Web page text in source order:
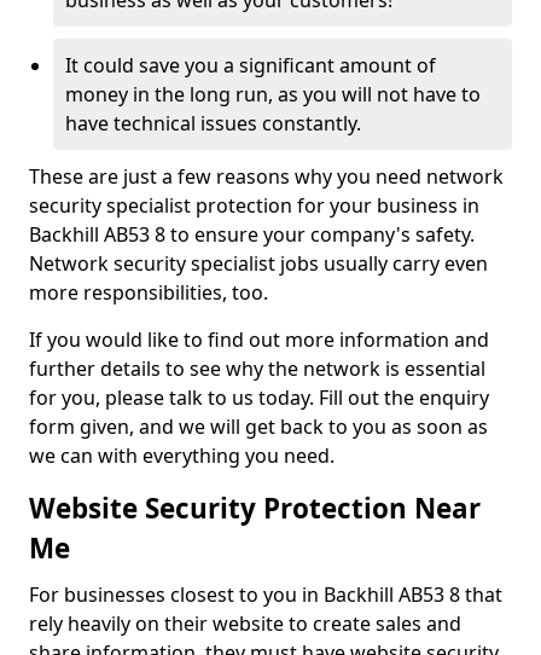
It could save you a significant amount of
money in the long run, as you will not have to
have technical issues constantly.
These are just a few reasons why you need network
security specialist protection for your business in
Backhill AB53 8 to ensure your company's safety.
Network security specialist jobs usually carry even
more responsibilities, too.
If you would like to find out more information and
further details to see why the network is essential
for you, please talk to us today. Fill out the enquiry
form given, and we will get back to you as soon as
we can with everything you need.
Website Security Protection Near
Me
For businesses closest to you in Backhill AB53 8 that
rely heavily on their website to create sales and